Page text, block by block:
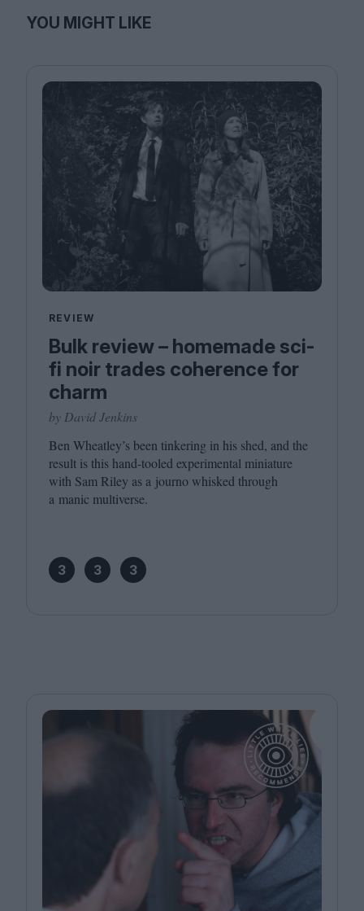
YOU MIGHT LIKE
REVIEW
Bulk review – homemade sci-
fi noir trades coherence for
charm
by David Jenkins
Ben Wheatley’s been tinkering in his shed, and the
result is this hand-tooled experimental miniature
with Sam Riley as a journo whisked through
a manic multiverse.
3 3 3